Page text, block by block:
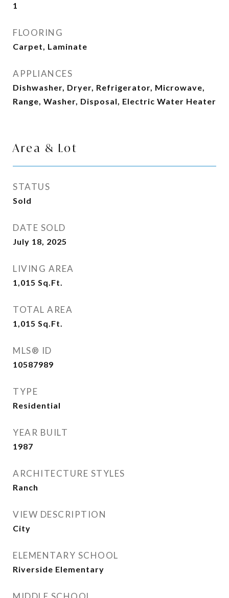
1
FLOORING
Carpet, Laminate
APPLIANCES
Dishwasher, Dryer, Refrigerator, Microwave,
Range, Washer, Disposal, Electric Water Heater
Area & Lot
STATUS
Sold
DATE SOLD
July 18, 2025
LIVING AREA
1,015 Sq.Ft.
TOTAL AREA
1,015 Sq.Ft.
MLS® ID
10587989
TYPE
Residential
YEAR BUILT
1987
ARCHITECTURE STYLES
Ranch
VIEW DESCRIPTION
City
ELEMENTARY SCHOOL
Riverside Elementary